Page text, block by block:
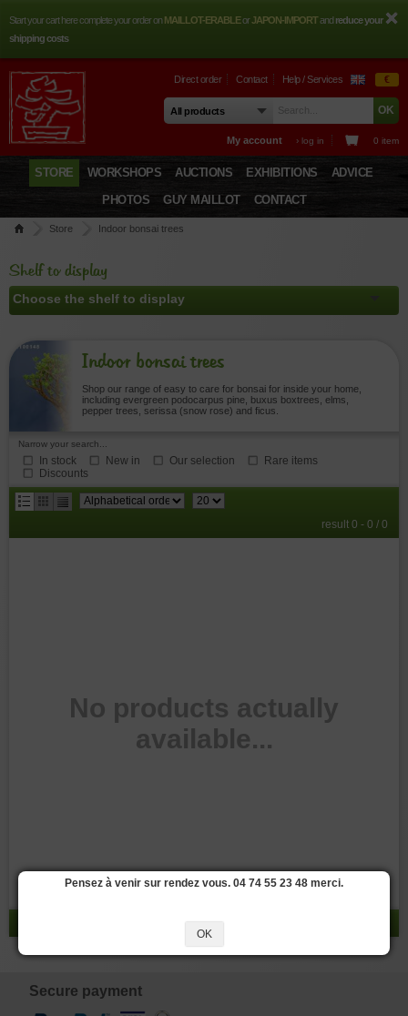
Start your cart here complete your order onMAILLOT-ERABLEorJAPON-IMPORTandreduce your
shipping costs
Direct order Contact Help / Services €
My account › log in 0 item
STORE WORKSHOPS AUCTIONS EXHIBITIONS
ADVICE
PHOTOS
GUY MAILLOT CONTACT
Store Indoor bonsai trees
Shelf to display
Indoor bonsai trees
Shop our range of easy to care for bonsai for inside your home,
including evergreen podocarpus pine, buxus boxtrees, elms,
pepper trees, serissa (snow rose) and ficus.
Narrow your search...
In stock New in Our selection
Rare items
Discounts
result 0 - 0 / 0
No products actually
available...
Secure payment
Pensez à venir sur rendez vous. 04 74 55 23 48 merci.
OK